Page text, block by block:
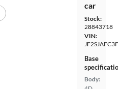
car
Stock:
28843718
VIN:
Base
Body: